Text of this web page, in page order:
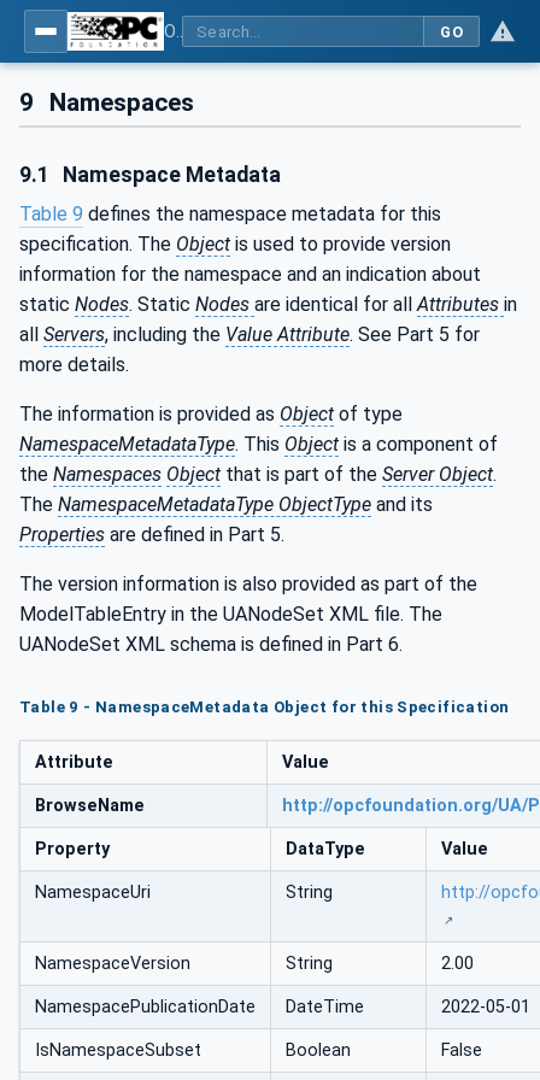
GO
9 Namespaces
9.1 Namespace Metadata
Table 9 defines the namespace metadata for this
specification. The Object is used to provide version
information for the namespace and an indication about
static Nodes. Static Nodes are identical for allAttributes in
all Servers, including the Value Attribute. See Part 5 for
more details.
The information is provided as Object of type
NamespaceMetadataType. This Object is a component of
the Namespaces Object that is part of the Server Object.
The NamespaceMetadataType ObjectType and its
Properties are defined in Part 5.
The version information is also provided as part of the
ModelTableEntry in the UANodeSet XML file. The
UANodeSet XML schema is defined in Part 6.
Table 9 - NamespaceMetadata Object for this Specification
Attribute Value
BrowseName http://opcfoundation.org/UA/
Property DataType Value
NamespaceUri String http://
NamespaceVersion String 2.00
NamespacePublicationDate DateTime 2022-05-01
IsNamespaceSubset Boolean False